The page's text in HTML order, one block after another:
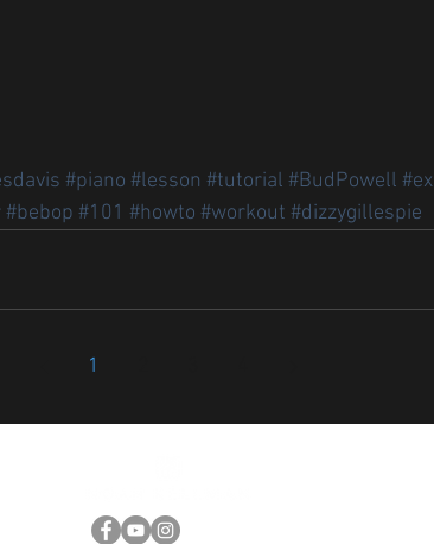
#piano #lesson #tutorial #BudPowell
#bebop #101 #howto #workout #dizzygillespie
1